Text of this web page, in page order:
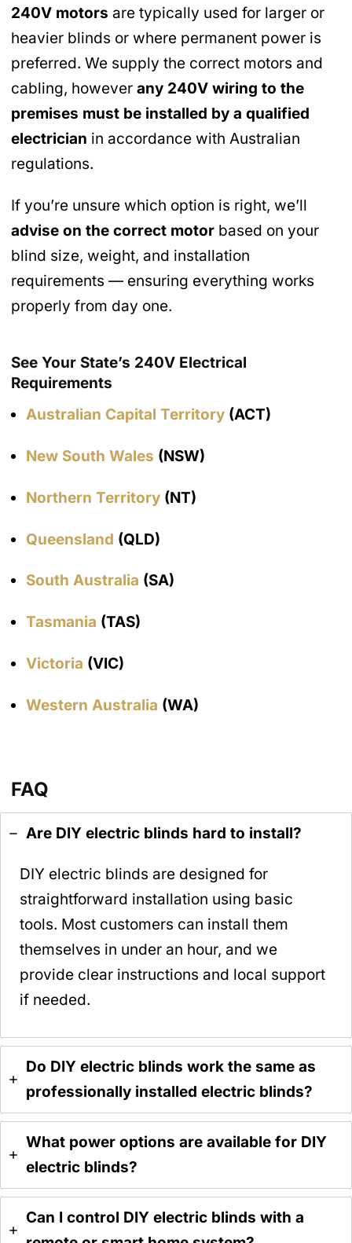
240V motors are typically used for larger or
heavier blinds or where permanent power is
preferred. We supply the correct motors and
cabling, however any 240V wiring to the
premises must be installed by a qualified
electrician in accordance with Australian
regulations.
If you’re unsure which option is right, we’ll
advise on the correct motor based on your
blind size, weight, and installation
requirements — ensuring everything works
properly from day one.
See Your State’s 240V Electrical
Requirements
Australian Capital Territory (ACT)
New South Wales (NSW)
Northern Territory (NT)
Queensland (QLD)
South Australia (SA)
Tasmania (TAS)
Victoria (VIC)
Western Australia (WA)
FAQ
Are DIY electric blinds hard to install?
DIY electric blinds are designed for
straightforward installation using basic
tools. Most customers can install them
themselves in under an hour, and we
provide clear instructions and local support
if needed.
Do DIY electric blinds work the same as
professionally installed electric blinds?
What power options are available for DIY
electric blinds?
Can I control DIY electric blinds with a